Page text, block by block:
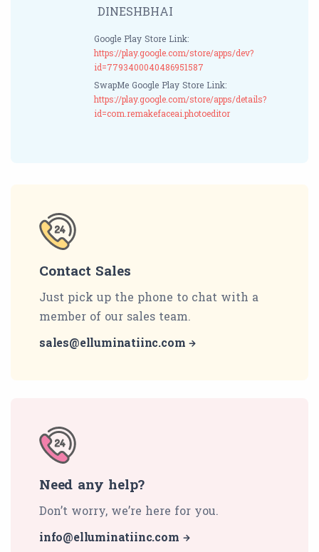
DINESHBHAI
Google Play Store Link:
https://play.google.com/store/apps/dev?
id=7793400040486951587
SwapMe Google Play Store Link:
https://play.google.com/store/apps/details?
id=com.remakefaceai.photoeditor
Contact Sales
Just pick up the phone to chat with a
member of our sales team.
sales@elluminatiinc.com
Need any help?
Don’t worry, we’re here for you.
info@elluminatiinc.com